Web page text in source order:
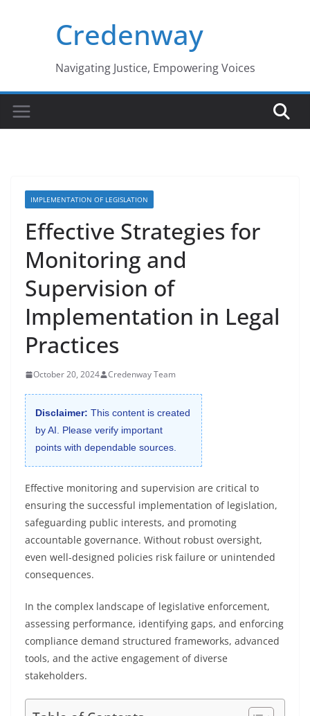
Credenway
Navigating Justice, Empowering Voices
IMPLEMENTATION OF LEGISLATION
Effective Strategies for
Monitoring and
Supervision of
Implementation in Legal
Practices
October 20, 2024 Credenway Team
Disclaimer: This content is created
by AI. Please verify important
points with dependable sources.
Effective monitoring and supervision are critical to
ensuring the successful implementation of legislation,
safeguarding public interests, and promoting
accountable governance. Without robust oversight,
even well-designed policies risk failure or unintended
consequences.
In the complex landscape of legislative enforcement,
assessing performance, identifying gaps, and enforcing
compliance demand structured frameworks, advanced
tools, and the active engagement of diverse
stakeholders.